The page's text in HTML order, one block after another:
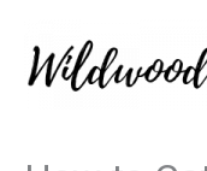
content